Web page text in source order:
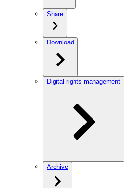
Share
Download
Digital rights management
Archive